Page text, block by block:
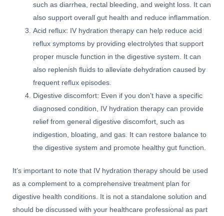
such as diarrhea, rectal bleeding, and weight loss. It can
also support overall gut health and reduce inflammation.
Acid reflux: IV hydration therapy can help reduce acid
reflux symptoms by providing electrolytes that support
proper muscle function in the digestive system. It can
also replenish fluids to alleviate dehydration caused by
frequent reflux episodes.
Digestive discomfort: Even if you don’t have a specific
diagnosed condition, IV hydration therapy can provide
relief from general digestive discomfort, such as
indigestion, bloating, and gas. It can restore balance to
the digestive system and promote healthy gut function.
It’s important to note that IV hydration therapy should be used
as a complement to a comprehensive treatment plan for
digestive health conditions. It is not a standalone solution and
should be discussed with your healthcare professional as part